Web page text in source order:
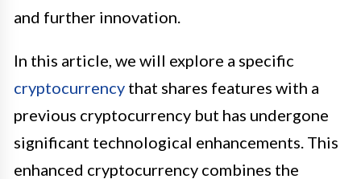
and further innovation.
In this article, we will explore a specific
cryptocurrency that shares features with a
previous cryptocurrency but has undergone
significant technological enhancements. This
enhanced cryptocurrency combines the